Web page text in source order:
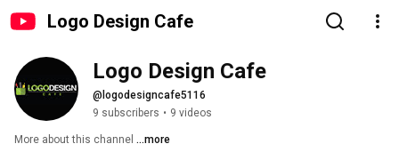
Logo Design Cafe
Logo Design Cafe
@logodesigncafe5116
9 subscribers • 9 videos
More about this channel ...more